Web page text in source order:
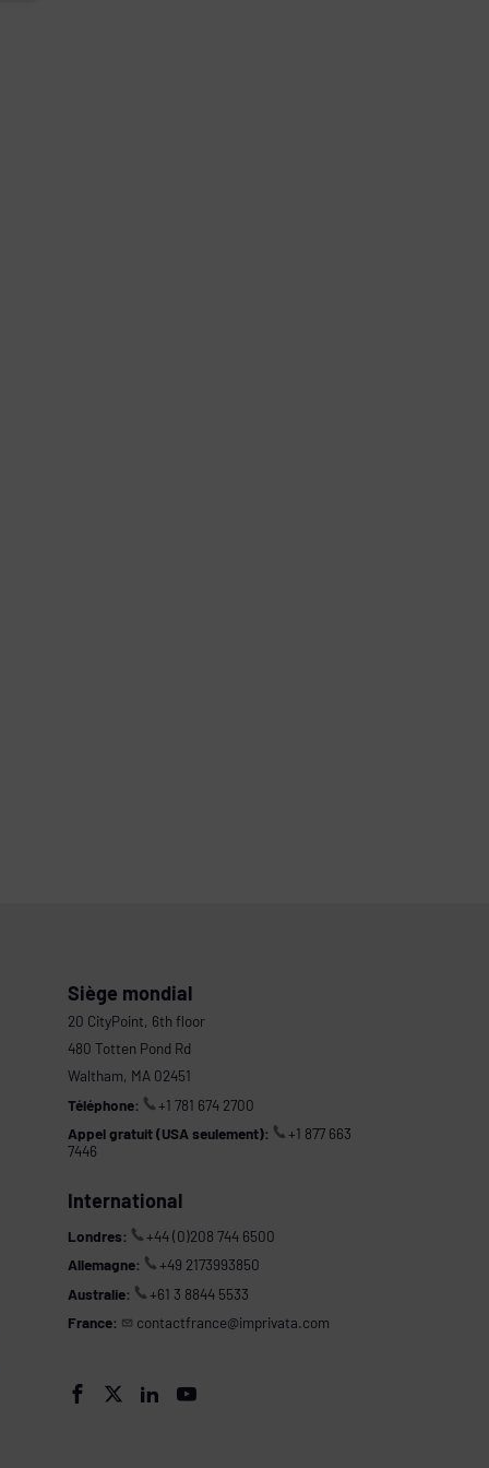
Siège mondial
20 CityPoint, 6th floor
480 Totten Pond Rd
Waltham, MA 02451
Téléphone:
+1 781 674 2700
Appel gratuit (USA seulement):
+1 877 663
7446
International
Londres:
+44 (0)208 744 6500
Allemagne:
+49 2173993850
Australie:
+61 3 8844 5533
France:
contactfrance@imprivata.com
   